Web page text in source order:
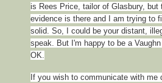
is Rees Price, tailor of Glasbury, but
evidence is there and I am trying to
solid. So, I could be your distant,
speak. But I'm happy to be a
OK.
If you wish to communicate with me